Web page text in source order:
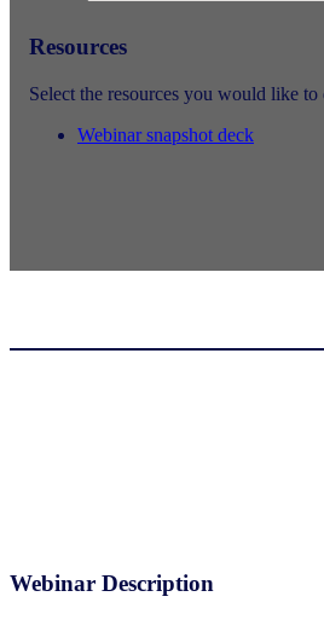
Resources
Select the resources you would like
Webinar snapshot deck
Webinar Description